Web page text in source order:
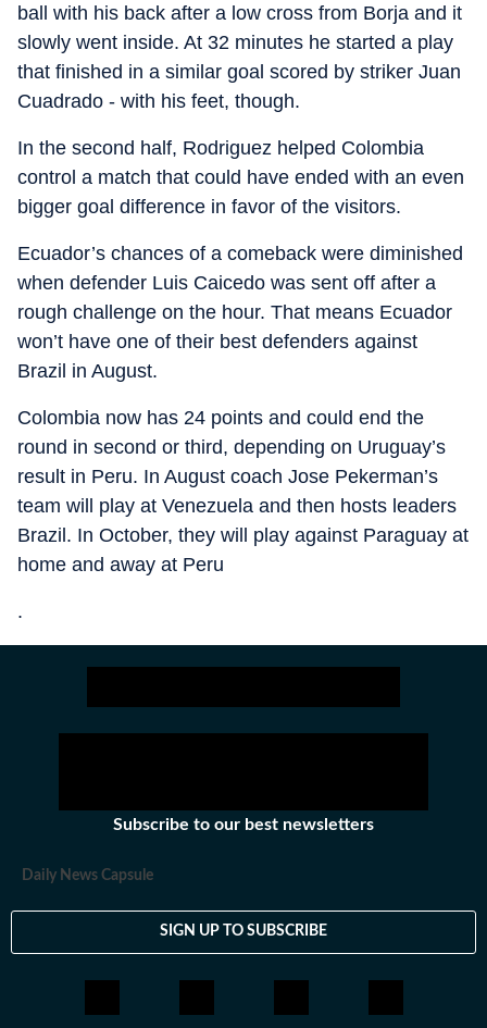
ball with his back after a low cross from Borja and it
slowly went inside. At 32 minutes he started a play
that finished in a similar goal scored by striker Juan
Cuadrado - with his feet, though.
In the second half, Rodriguez helped Colombia
control a match that could have ended with an even
bigger goal difference in favor of the visitors.
Ecuador’s chances of a comeback were diminished
when defender Luis Caicedo was sent off after a
rough challenge on the hour. That means Ecuador
won’t have one of their best defenders against
Brazil in August.
Colombia now has 24 points and could end the
round in second or third, depending on Uruguay’s
result in Peru. In August coach Jose Pekerman’s
team will play at Venezuela and then hosts leaders
Brazil. In October, they will play against Paraguay at
home and away at Peru
.
Subscribe to our best newsletters
Daily News Capsule
SIGN UP TO SUBSCRIBE